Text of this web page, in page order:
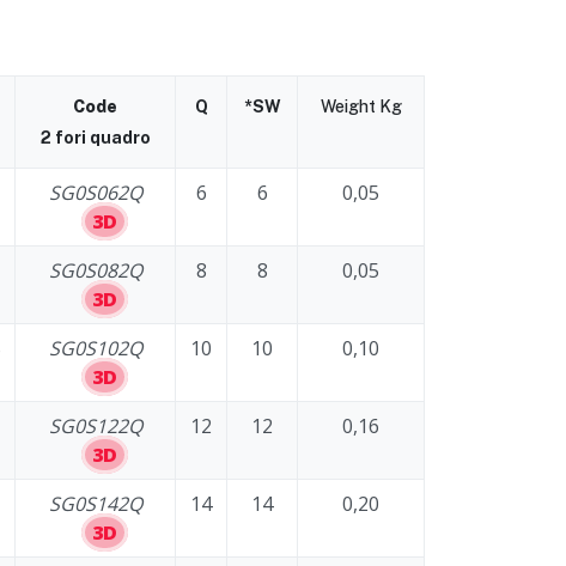
Code
2 fori quadro
Q *SW Weight Kg
SG0S062Q
3D
6 6 0,05
SG0S082Q
3D
8 8 0,05
SG0S102Q
3D
10 10 0,10
SG0S122Q
3D
12 12 0,16
SG0S142Q
3D
14 14 0,20